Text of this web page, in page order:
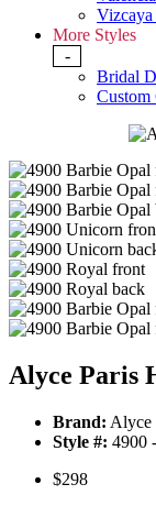
More Styles
-
Bridal
Custom
Alyce Paris
Brand: Alyce
Style #: 4900 -
$298